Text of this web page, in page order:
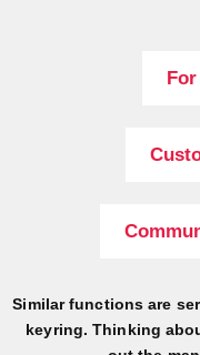
Similar functions are
keyring. Thinking